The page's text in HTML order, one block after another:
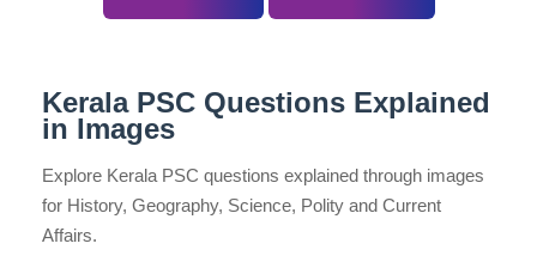
Kerala PSC Questions Explained
in Images
Explore Kerala PSC questions explained through images
for History, Geography, Science, Polity and Current
Affairs.